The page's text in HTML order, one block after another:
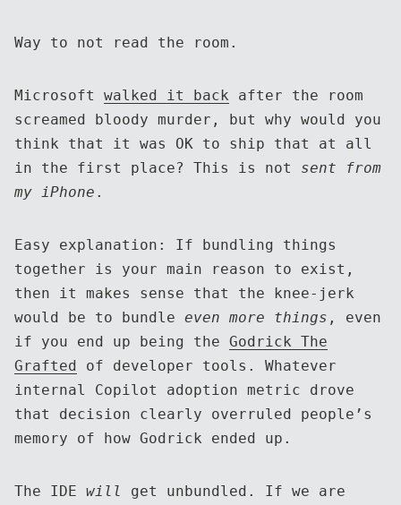
Way to not read the room.
Microsoft walked it back after the room
screamed bloody murder, but why would you
think that it was OK to ship that at all
in the first place? This is not sent from
my iPhone .
Easy explanation: If bundling things
together is your main reason to exist,
then it makes sense that the knee-jerk
would be to bundle even more things , even
if you end up being the Godrick The
Grafted of developer tools. Whatever
internal Copilot adoption metric drove
that decision clearly overruled people’s
memory of how Godrick ended up.
The IDE will
get unbundled. If we are